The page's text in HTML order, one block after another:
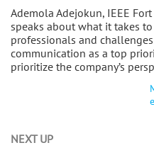
Ademola Adejokun, IEEE
speaks about what it takes
professionals and
communication as a top
prioritize the company’s
e
NEXT UP